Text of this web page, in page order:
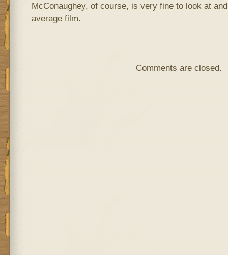
McConaughey, of course, is very fine to look at
average film.
Comments are closed.